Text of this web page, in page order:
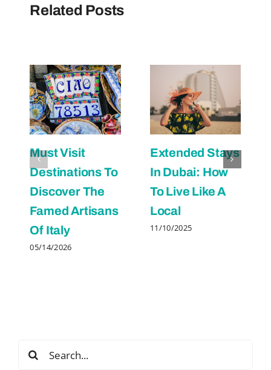
Related Posts
Must Visit
Destinations To
Discover The
Famed Artisans
Of Italy
05/14/2026
Extended Stays
In Dubai: How
To Live Like A
Local
11/10/2025
Search
for: